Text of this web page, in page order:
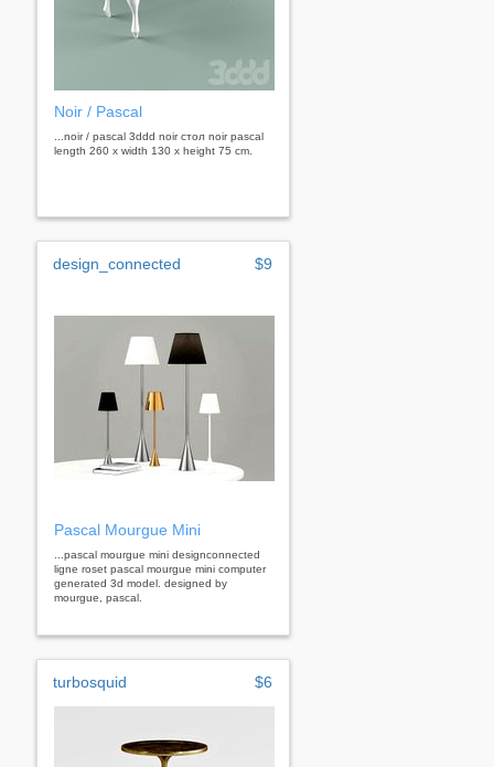
Noir / Pascal
...noir / pascal 3ddd noir стол noir pascal
length 260 x width 130 x height 75 cm.
design_connected $9
Pascal Mourgue Mini
...pascal mourgue mini designconnected
ligne roset pascal mourgue mini computer
generated 3d model. designed by
mourgue, pascal.
turbosquid $6